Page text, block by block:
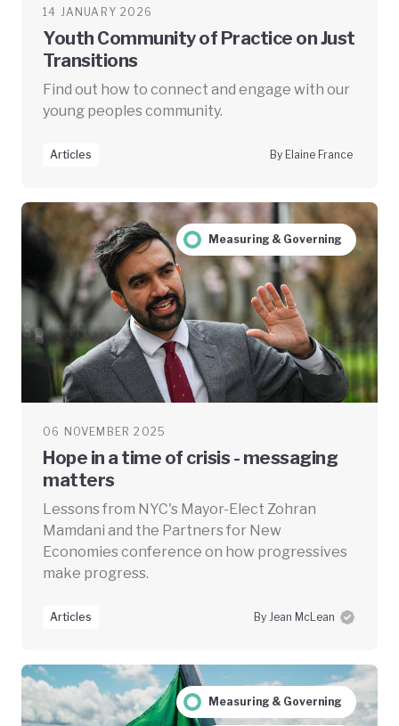
14 JANUARY 2026
Youth Community of Practice on Just
Transitions
Find out how to connect and engage with our
young peoples community.
Articles By Elaine France
Measuring & Governing
06 NOVEMBER 2025
Hope in a time of crisis - messaging
matters
Lessons from NYC's Mayor-Elect Zohran
Mamdani and the Partners for New
Economies conference on how progressives
make progress.
Articles By Jean McLean
Measuring & Governing